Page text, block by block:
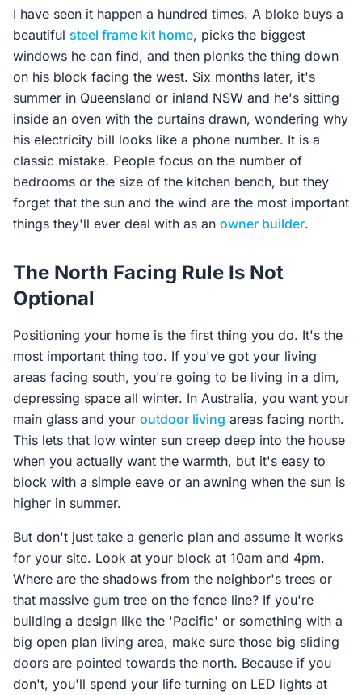
4.6 Google
I have seen it happen a hundred times. A bloke buys a
beautiful steel frame kit home, picks the biggest
windows he can find, and then plonks the thing down
on his block facing the west. Six months later, it's
summer in Queensland or inland NSW and he's sitting
inside an oven with the curtains drawn, wondering why
his electricity bill looks like a phone number. It is a
classic mistake. People focus on the number of
bedrooms or the size of the kitchen bench, but they
forget that the sun and the wind are the most important
things they'll ever deal with as an owner builder.
The North Facing Rule Is Not
Optional
Positioning your home is the first thing you do. It's the
most important thing too. If you've got your living
areas facing south, you're going to be living in a dim,
depressing space all winter. In Australia, you want your
main glass and your outdoor living areas facing north.
This lets that low winter sun creep deep into the house
when you actually want the warmth, but it's easy to
block with a simple eave or an awning when the sun is
higher in summer.
But don't just take a generic plan and assume it works
for your site. Look at your block at 10am and 4pm.
Where are the shadows from the neighbor's trees or
that massive gum tree on the fence line? If you're
building a design like the 'Pacific' or something with a
big open plan living area, make sure those big sliding
doors are pointed towards the north. Because if you
don't, you'll spend your life turning on LED lights at